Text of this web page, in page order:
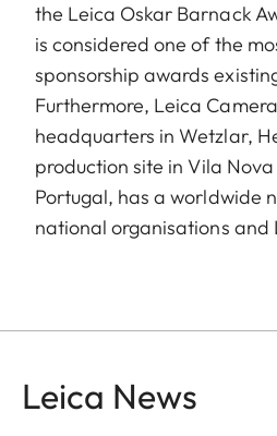
the Leica Oskar Barnack
is considered one of the
sponsorship awards
Furthermore, Leica
headquarters in Wetzlar,
production site in Vila
Portugal, has a worldwide
national organisations and
Leica News